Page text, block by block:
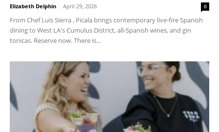
Elizabeth Delphin - April 29, 2026 0
From Chef Luis Sierra , Picala brings contemporary live-fire Spanish
dining to West LA's Cumulus District, all-Spanish wines, and gin
tonicas. Reserve now. There is...